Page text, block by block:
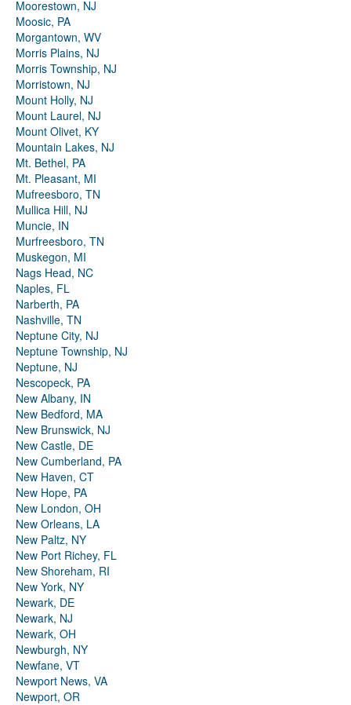
Moorestown, NJ
Moosic, PA
Morgantown, WV
Morris Plains, NJ
Morris Township, NJ
Morristown, NJ
Mount Holly, NJ
Mount Laurel, NJ
Mount Olivet, KY
Mountain Lakes, NJ
Mt. Bethel, PA
Mt. Pleasant, MI
Mufreesboro, TN
Mullica Hill, NJ
Muncie, IN
Murfreesboro, TN
Muskegon, MI
Nags Head, NC
Naples, FL
Narberth, PA
Nashville, TN
Neptune City, NJ
Neptune Township, NJ
Neptune, NJ
Nescopeck, PA
New Albany, IN
New Bedford, MA
New Brunswick, NJ
New Castle, DE
New Cumberland, PA
New Haven, CT
New Hope, PA
New London, OH
New Orleans, LA
New Paltz, NY
New Port Richey, FL
New Shoreham, RI
New York, NY
Newark, DE
Newark, NJ
Newark, OH
Newburgh, NY
Newfane, VT
Newport News, VA
Newport, OR